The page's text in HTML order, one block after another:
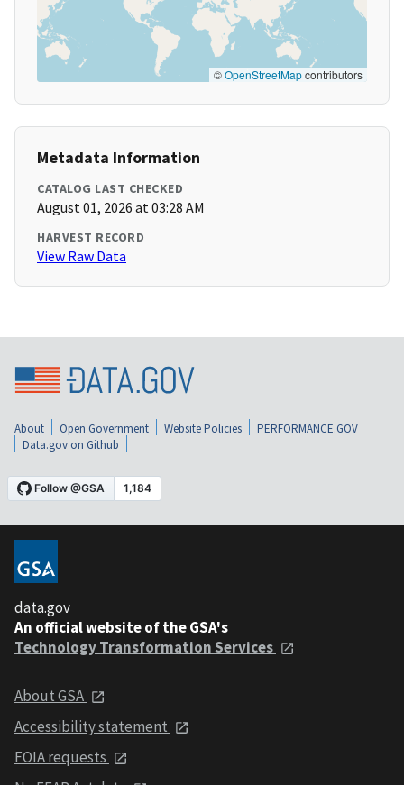
©OpenStreetMapcontributors
Metadata Information
CATALOG LAST CHECKED
August 01, 2026 at 03:28 AM
HARVEST RECORD
View Raw Data
About Open Government Website Policies
PERFORMANCE.GOV
Data.gov on Github
data.gov
An official website of the GSA's
Technology Transformation Services
About GSA
Accessibility statement
FOIA requests